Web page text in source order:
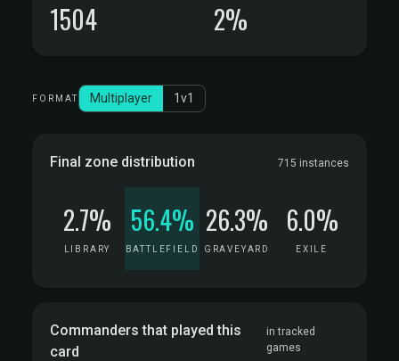
1504 2%
FORMAT Multiplayer 1v1
Final zone distribution 715 instances
2.7%
LIBRARY
56.4%
BATTLEFIELD
26.3%
GRAVEYARD
6.0%
EXILE
Commanders that played this
card
in tracked
games